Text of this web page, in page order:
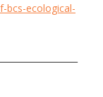
bcs-ecological-